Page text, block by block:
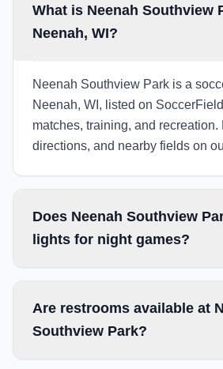
What is Neenah Southview
Neenah, WI?
Neenah Southview Park is a
Neenah, WI, listed on
matches, training, and recreation.
directions, and nearby fields on
Does Neenah Southview
lights for night games?
Are restrooms available at
Southview Park?